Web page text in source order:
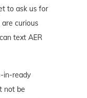
to ask us for
curious
text AER
in-ready
not be